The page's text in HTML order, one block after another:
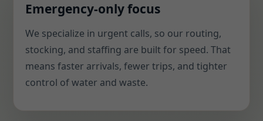
Emergency-only focus
We specialize in urgent calls, so our routing,
stocking, and staffing are built for speed. That
means faster arrivals, fewer trips, and tighter
control of water and waste.